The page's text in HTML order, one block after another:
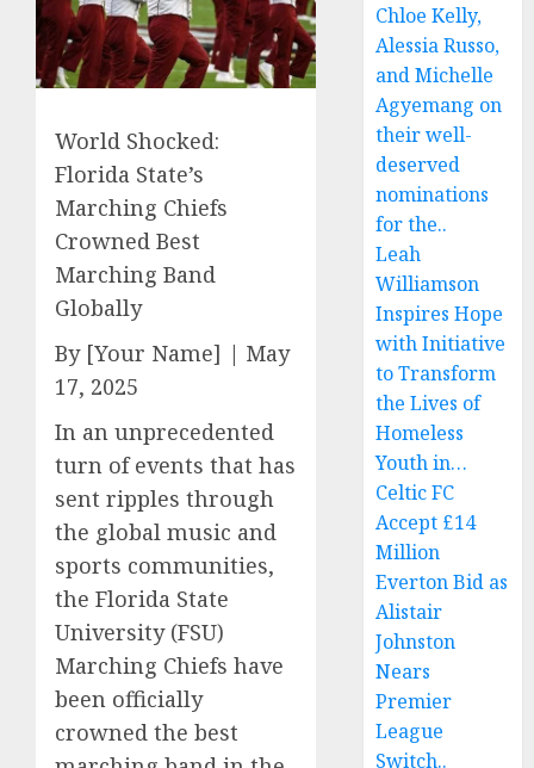
World Shocked:
Florida State’s
Marching Chiefs
Crowned Best
Marching Band
Globally
By [Your Name] | May
17, 2025
In an unprecedented
turn of events that has
sent ripples through
the global music and
sports communities,
the Florida State
University (FSU)
Marching Chiefs have
been officially
crowned the best
Chloe Kelly,
Alessia Russo,
and Michelle
Agyemang on
their well-
deserved
nominations
for the..
Leah
Williamson
Inspires Hope
with Initiative
to Transform
the Lives of
Homeless
Youth in…
Celtic FC
Accept £14
Million
Everton Bid as
Alistair
Johnston
Nears
Premier
League
Switch..